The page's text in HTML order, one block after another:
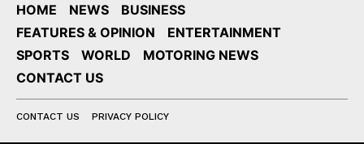
HOME NEWS
BUSINESS
FEATURES & OPINION
ENTERTAINMENT
SPORTS
WORLD
MOTORING NEWS
CONTACT US
CONTACT US PRIVACY POLICY